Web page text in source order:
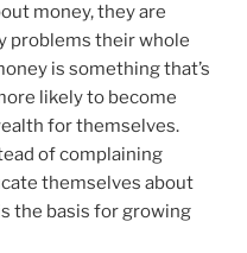
money, they are
problems their whole
is something that’s
likely to become
for themselves.
of complaining
themselves about
the basis for growing